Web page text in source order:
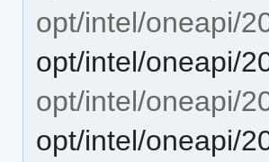
opt/intel/oneapi/
opt/intel/oneapi/
opt/intel/oneapi/
opt/intel/oneapi/